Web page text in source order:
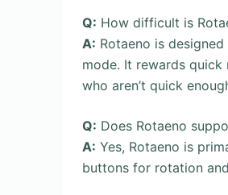
Q: How difficult is
A: Rotaeno is
mode. It rewards
who aren’t quick
Q: Does Rotaeno
A: Yes, Rotaeno is
buttons for rotation